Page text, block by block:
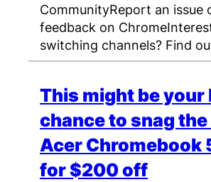
CommunityReport an issue
feedback on
switching channels? Find
This might be your
chance to snag the
Acer Chromebook
for $200 off